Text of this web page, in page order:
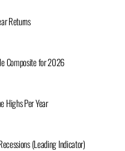
Returns
Composite for 2026
Highs Per Year
(Leading Indicator)